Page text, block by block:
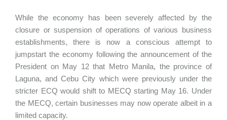
While the economy has been severely affected by the
closure or suspension of operations of various business
establishments, there is now a conscious attempt to
jumpstart the economy following the announcement of the
President on May 12 that Metro Manila, the province of
Laguna, and Cebu City which were previously under the
stricter ECQ would shift to MECQ starting May 16. Under
the MECQ, certain businesses may now operate albeit in a
limited capacity.